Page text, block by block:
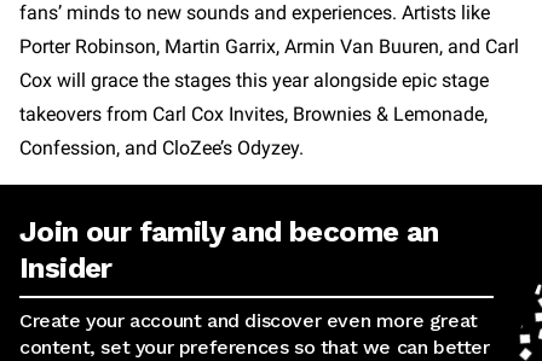
fans’ minds to new sounds and experiences. Artists like
Porter Robinson, Martin Garrix, Armin Van Buuren, and Carl
Cox will grace the stages this year alongside epic stage
takeovers from Carl Cox Invites, Brownies & Lemonade,
Confession, and CloZee’s Odyzey.
Join our family and become an
Insider
Create your account and discover even more great
content, set your preferences so that we can better